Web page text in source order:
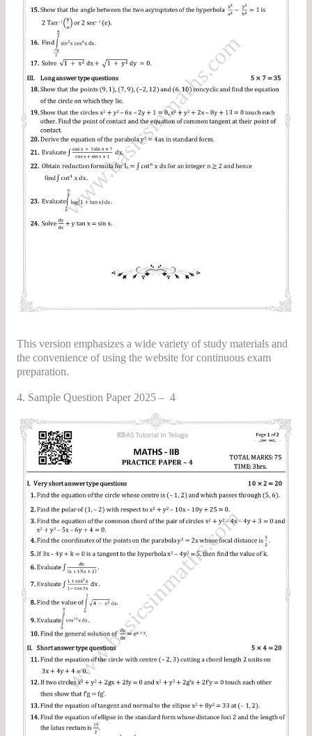
This version emphasizes a wide variety of study materials and
the convenience of using the website for continuous exam
preparation.
4. Sample Question Paper 2025 – 4